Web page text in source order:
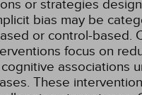
or strategies
bias may be
or control-based.
focus on
associations
These